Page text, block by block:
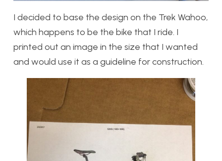
I decided to base the design on the Trek Wahoo,
which happens to be the bike that I ride. I
printed out an image in the size that I wanted
and would use it as a guideline for construction.